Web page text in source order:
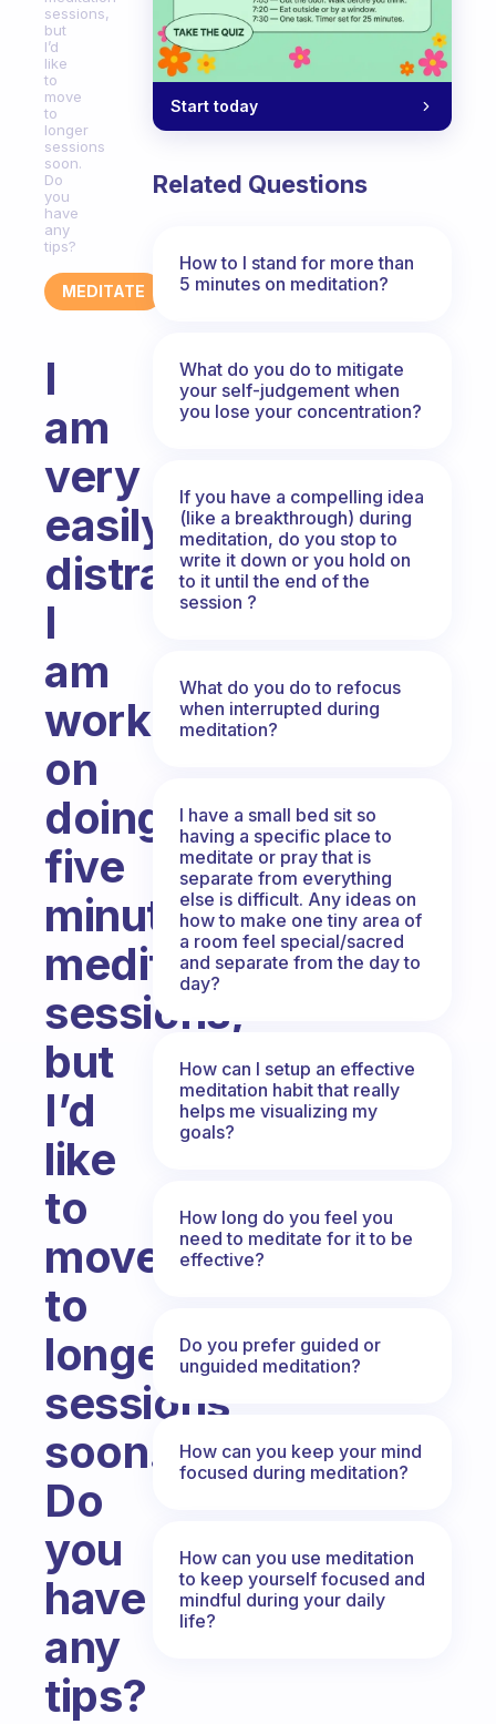
sessions,
but
I’d
like
to
move
to
longer
sessions
soon.
Do
you
have
any
tips?
MEDITATE
I
am
very
easily
distracted.
I
am
working
on
doing
five
minute
meditation
sessions,
but
I’d
like
to
move
to
longer
sessions
soon.
Do
you
have
any
tips?
Start today
Related Questions
How to I stand for more than
5 minutes on meditation?
What do you do to mitigate
your self-judgement when
you lose your concentration?
If you have a compelling idea
(like a breakthrough) during
meditation, do you stop to
write it down or you hold on
to it until the end of the
session ?
What do you do to refocus
when interrupted during
meditation?
I have a small bed sit so
having a specific place to
meditate or pray that is
separate from everything
else is difficult. Any ideas on
how to make one tiny area of
a room feel special/sacred
and separate from the day to
day?
How can I setup an effective
meditation habit that really
helps me visualizing my
goals?
How long do you feel you
need to meditate for it to be
effective?
Do you prefer guided or
unguided meditation?
How can you keep your mind
focused during meditation?
How can you use meditation
to keep yourself focused and
mindful during your daily
life?